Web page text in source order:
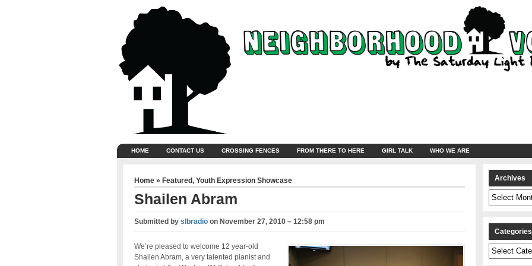
HOME CONTACT US CROSSING FENCES FROM THERE TO HERE GIRL TALK WHO WE ARE
Home » Featured, Youth Expression Showcase
Shailen Abram
Submitted by slbradioon November 27, 2010 – 12:58 pm
We’re pleased to welcome 12 year-old
Shailen Abram, a very talented pianist and
Archives
Archives
Categories
Categories